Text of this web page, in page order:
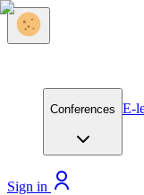
Conferences E-
Sign in